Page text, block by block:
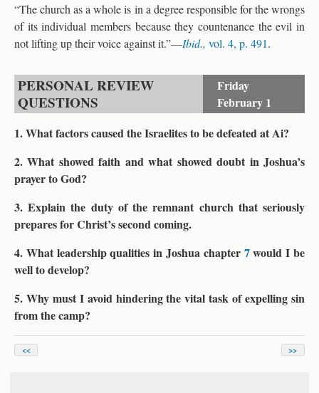
“The church as a whole is in a degree responsible for the wrongs
of its individual members because they countenance the evil in
not lifting up their voice against it.”—Ibid., vol. 4, p. 491.
PERSONAL REVIEW
QUESTIONS
Friday
February 1
1. What factors caused the Israelites to be defeated at Ai?
2. What showed faith and what showed doubt in Joshua’s
prayer to God?
3. Explain the duty of the remnant church that seriously
prepares for Christ’s second coming.
4. What leadership qualities in Joshua chapter 7would I be
well to develop?
5. Why must I avoid hindering the vital task of expelling sin
from the camp?
<< >>